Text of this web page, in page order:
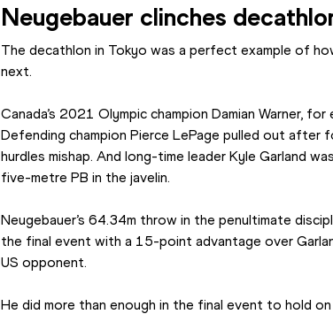
Neugebauer clinches
The decathlon in Tokyo was a perfect example of
next.
Canada’s 2021 Olympic champion Damian Warner,
Defending champion Pierce LePage pulled out after
hurdles mishap. And long-time leader Kyle Garland
five-metre PB in the javelin.
Neugebauer’s 64.34m throw in the penultimate
the final event with a 15-point advantage over
US opponent.
He did more than enough in the final event to hold